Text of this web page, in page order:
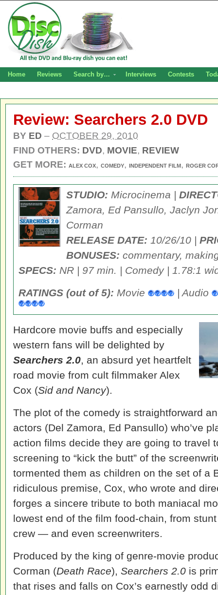
Home Reviews Search by… Interviews Contests
Review: Searchers 2.0 DVD
BY ED – OCTOBER 29, 2010
FIND OTHERS: DVD, MOVIE, REVIEW
GET MORE: ALEX COX, COMEDY, INDEPENDENT FILM, ROGER
STUDIO: Microcinema |
Zamora, Ed Pansullo, Jaclyn
Corman
RELEASE DATE: 10/26/10 |
BONUSES: commentary,
SPECS: NR | 97 min. | Comedy | 1.78:1
RATINGS (out of 5): Movie | Audio
Hardcore movie buffs and especially
western fans will be delighted by
Searchers 2.0, an absurd yet heartfelt
road movie from cult filmmaker Alex
Cox (Sid and Nancy).
The plot of the comedy is straightforward
actors (Del Zamora, Ed Pansullo) who’ve
action films decide they are going to travel
screening to “kick the butt” of the
tormented them as children on the set of a
ridiculous premise, Cox, who wrote and
forges a sincere tribute to both maniacal
lowest end of the film food-chain, from
crew — and even screenwriters.
Produced by the king of genre-movie
Corman (Death Race), Searchers 2.0 is
that rises and falls on Cox’s earnestly odd